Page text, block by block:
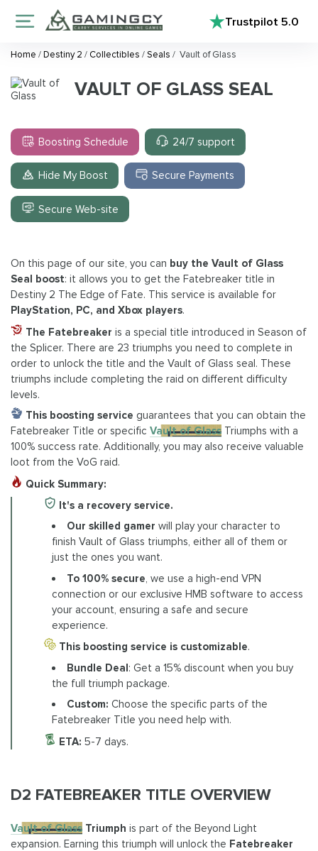
Trustpilot5.0
Home /Destiny 2 / Collectibles /Seals / Vault of Glass
VAULT OF GLASS SEAL
Boosting Schedule 24/7 support
Hide My Boost Secure Payments
Secure Web-site
On this page of our site, you can buy the Vault of Glass
Seal boost: it allows you to get the Fatebreaker title in
Destiny 2 The Edge of Fate. This service is available for
PlayStation, PC, and Xbox players.
The Fatebreaker is a special title introduced in Season of
the Splicer. There are 23 triumphs you need to complete in
order to unlock the title and the Vault of Glass seal. These
triumphs include completing the raid on different difficulty
levels.
This boosting service guarantees that you can obtain the
Fatebreaker Title or specific Vault of Glass Triumphs with a
100% success rate. Additionally, you may also receive valuable
loot from the VoG raid.
Quick Summary:
It's a recovery service.
Our skilled gamer will play your character to
finish Vault of Glass triumphs, either all of them or
just the ones you want.
To 100% secure, we use a high-end VPN
connection or our exclusive HMB software to access
your account, ensuring a safe and secure
experience.
This boosting service is customizable.
Bundle Deal: Get a 15% discount when you buy
the full triumph package.
Custom: Choose the specific parts of the
Fatebreaker Title you need help with.
ETA: 5-7 days.
D2 FATEBREAKER TITLE OVERVIEW
Vault of Glass Triumph is part of the Beyond Light
expansion. Earning this triumph will unlock the Fatebreaker